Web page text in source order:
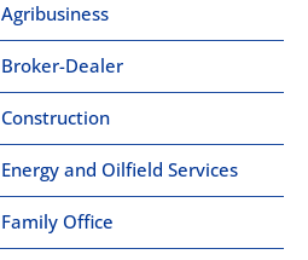
Agribusiness
Broker-Dealer
Construction
Energy and Oilfield Services
Family Office